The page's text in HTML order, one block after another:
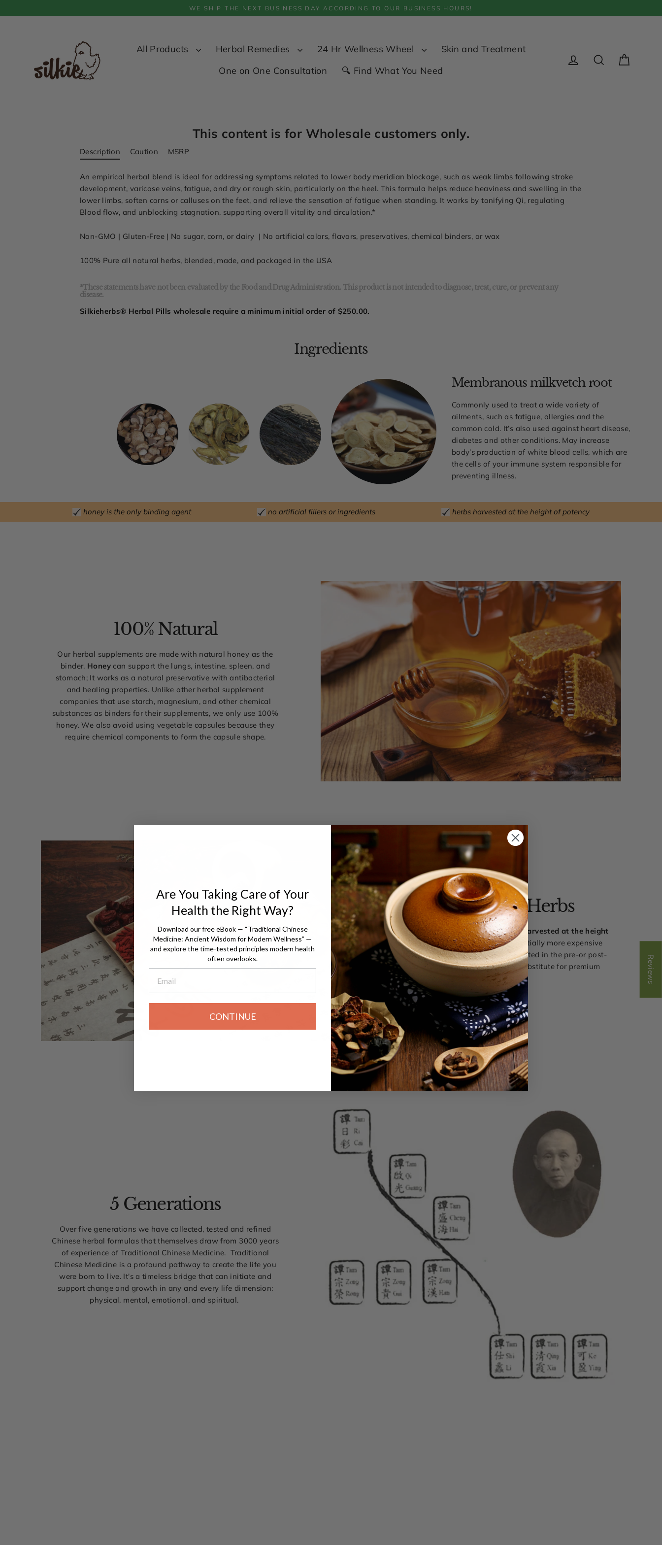
to
WE SHIP THE NEXT BUSINESS DAY ACCORDING TO OUR BUSINESS HOURS!
All Products Herbal Remedies 24 Hr Wellness Wheel
Skin and Treatment
One on One Consultation
🔍 Find What You Need
This content is for Wholesale customers only.
Description Caution MSRP
An empirical herbal blend is ideal for addressing symptoms related to lower body meridian blockage, such as weak limbs following stroke
development, varicose veins, fatigue, and dry or rough skin, particularly on the heel. This formula helps reduce heaviness and swelling in the
lower limbs, soften corns or calluses on the feet, and relieve the sensation of fatigue when standing. It works by tonifying Qi, regulating
Blood flow, and unblocking stagnation, supporting overall vitality and circulation.*
Non-GMO | Gluten-Free | No sugar, corn, or dairy | No artificial colors, flavors, preservatives, chemical binders, or wax
100% Pure all natural herbs, blended, made, and packaged in the USA
*These statements have not been evaluated by the Food and Drug Administration. This product is not intended to diagnose, treat, cure, or prevent any
disease.
Silkieherbs® Herbal Pills wholesale require a minimum initial order of $250.00.
Ingredients
Membranous milkvetch root
Commonly used to treat a wide variety of
ailments, such as fatigue, allergies and the
common cold. It’s also used against heart disease,
diabetes and other conditions. May increase
body’s production of white blood cells, which are
the cells of your immune system responsible for
preventing illness.
honey is the only binding agent no artificial fillers or ingredients herbs harvested at the height of potency
100% Natural
Our herbal supplements are made with natural honey as the
binder. Honeycan support the lungs, intestine, spleen, and
stomach; It works as a natural preservative with antibacterial
and healing properties. Unlike other herbal supplement
companies that use starch, magnesium, and other chemical
substances as binders for their supplements, we only use 100%
honey. We also avoid using vegetable capsules because they
require chemical components to form the capsule shape.
Peak Harvest Herbs
The herbs in our herbal pill blends areharvested at the height
of their potencyand they are substantially more expensive
than less potent herbs that were harvested in the pre-or post-
season, but in our view, there is no substitute for premium
quality.
5 Generations
Over five generations we have collected, tested and refined
Chinese herbal formulas that themselves draw from 3000 years
of experience of Traditional Chinese Medicine. Traditional
Chinese Medicine is a profound pathway to create the life you
were born to live. It's a timeless bridge that can initiate and
support change and growth in any and every life dimension:
physical, mental, emotional, and spiritual.
Reviews
Are You Taking Care of Your
Health the Right Way?
Download our free eBook — “Traditional Chinese
Medicine: Ancient Wisdom for Modern Wellness” —
and explore the time-tested principles modern health
often overlooks.
CONTINUE